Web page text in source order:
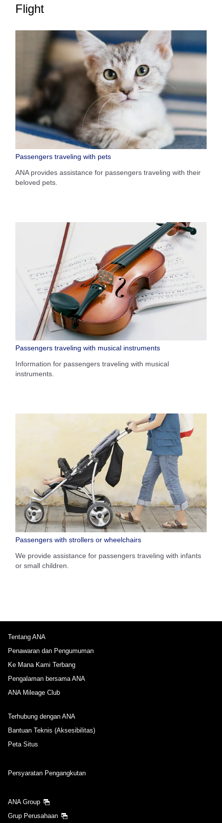
Flight
Passengers traveling with pets
ANA provides assistance for passengers traveling with their
beloved pets.
Passengers traveling with musical instruments
Information for passengers traveling with musical
instruments.
Passengers with strollers or wheelchairs
We provide assistance for passengers traveling with infants
or small children.
Tentang ANA
Penawaran dan Pengumuman
Ke Mana Kami Terbang
Pengalaman bersama ANA
ANA Mileage Club
Terhubung dengan ANA
Bantuan Teknis (Aksesibilitas)
Peta Situs
Persyaratan Pengangkutan
ANA Group
Grup Perusahaan